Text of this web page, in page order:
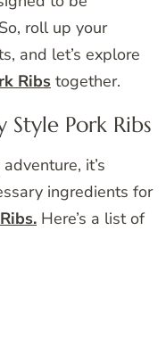
roll up your
and let’s explore
Ribs together.
Pork Ribs
it’s
ingredients for
Here’s a list of